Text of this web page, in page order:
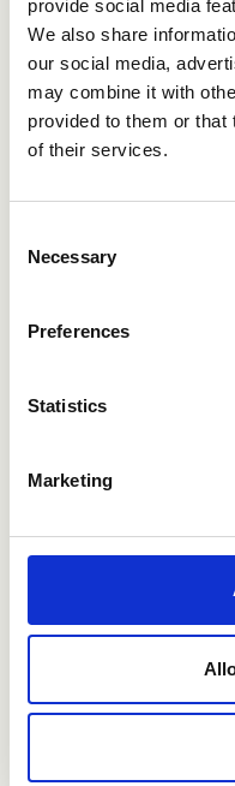
provide social media
We also share
our social media,
may combine it with
provided to them or that
of their services.
Selection
Necessary
Preferences
Statistics
Marketing
collected in
Visit Intelliplan